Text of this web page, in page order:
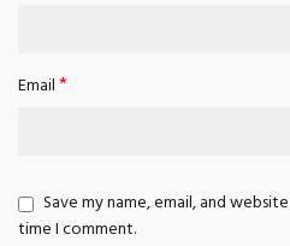
Email*
Save my name, email, and
time I comment.